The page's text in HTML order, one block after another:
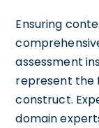
Ensuring
assessment
represent the
construct.
domain